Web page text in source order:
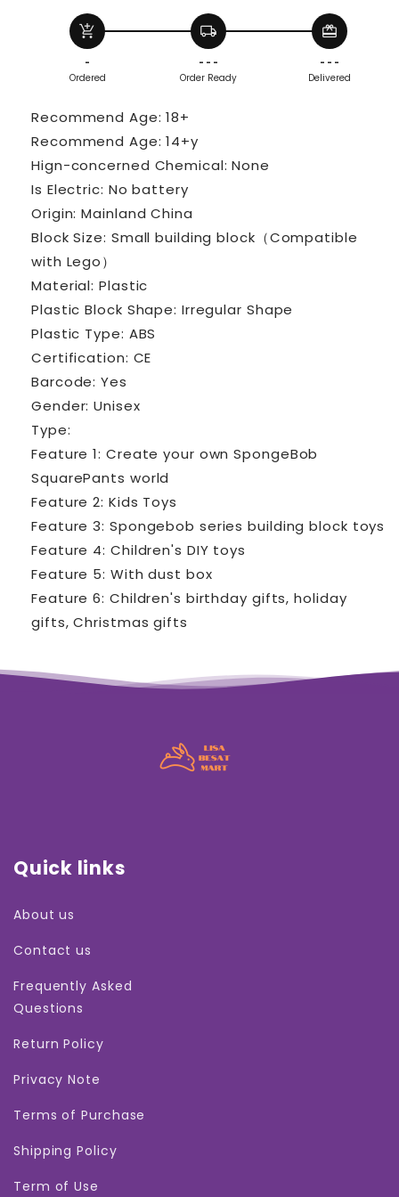
Room
Model
Bricks
Set
Ornaments
Toys
Gifts
Model
Ornaments
Kids
Toys
Gifts
add_shopping_cart
-
Ordered
local_shipping
- - -
Order Ready
redeem
- - -
Delivered
Recommend Age: 18+
Recommend Age: 14+y
Hign-concerned Chemical: None
Is Electric: No battery
Origin: Mainland China
Block Size: Small building block（Compatible
with Lego）
Material: Plastic
Plastic Block Shape: Irregular Shape
Plastic Type: ABS
Certification: CE
Barcode: Yes
Gender: Unisex
Type:
Feature 1: Create your own SpongeBob
SquarePants world
Feature 2: Kids Toys
Feature 3: Spongebob series building block toys
Feature 4: Children's DIY toys
Feature 5: With dust box
Feature 6: Children's birthday gifts, holiday
gifts, Christmas gifts
Quick links
About us
Contact us
Frequently Asked
Questions
Return Policy
Privacy Note
Terms of Purchase
Shipping Policy
Term of Use